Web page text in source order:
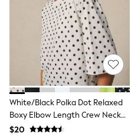
Seraphine
New Baby Gifting
Gap
The Little White
WOMEN
New In
Shop All
Blouses & Shirts
Coats & Jackets
Dresses
Hoodies &
Jeans
White/Black Polka Dot Relaxed
Boxy Elbow Length Crew Neck
T-Shirt
$20